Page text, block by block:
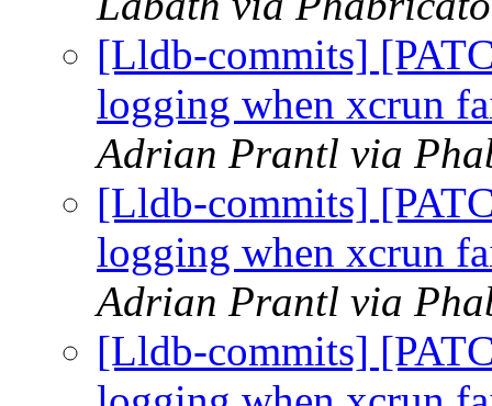
[Lldb-commits]
logging when xcrun
Adrian Prantl via
[Lldb-commits]
logging when xcrun
Adrian Prantl via
[Lldb-commits]